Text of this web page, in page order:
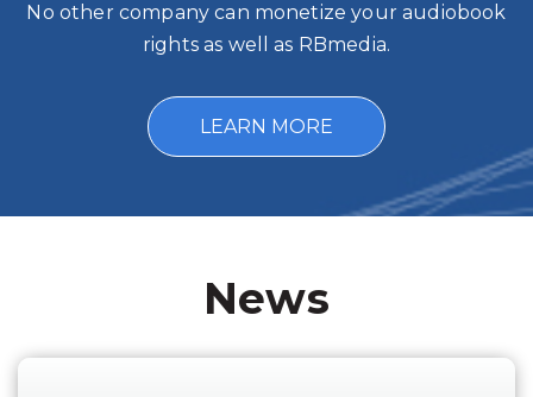
No other company can monetize your audiobook
rights as well as RBmedia.
LEARN MORE
News